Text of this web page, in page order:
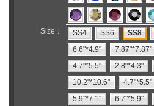
Size： SS4 SS6
SS8
6.6"*4.9"
7.87"*7.87"
4.7"*5.5"
2.8"*4.3"
10.2"*10.6"
4.7"*5.5"
5.9"*7.1"
6.7"*5.9"